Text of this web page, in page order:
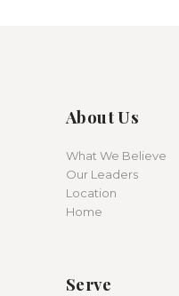
About Us
What We Believe
Our Leaders
Location
Home
Serve